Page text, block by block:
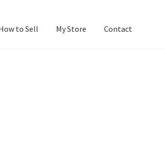
to Sell My Store Contact